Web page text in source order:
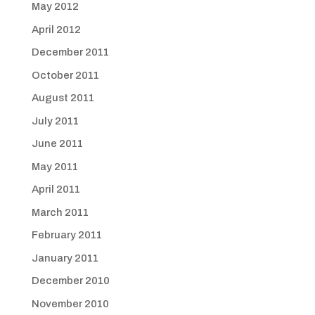
May 2012
April 2012
December 2011
October 2011
August 2011
July 2011
June 2011
May 2011
April 2011
March 2011
February 2011
January 2011
December 2010
November 2010